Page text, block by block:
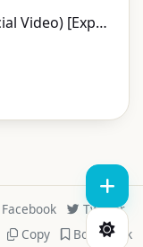
Trick Daddy ft. Trina - Nann (Official Video) [Explicit]
Facebook
Twitter
Copy
Bookmark